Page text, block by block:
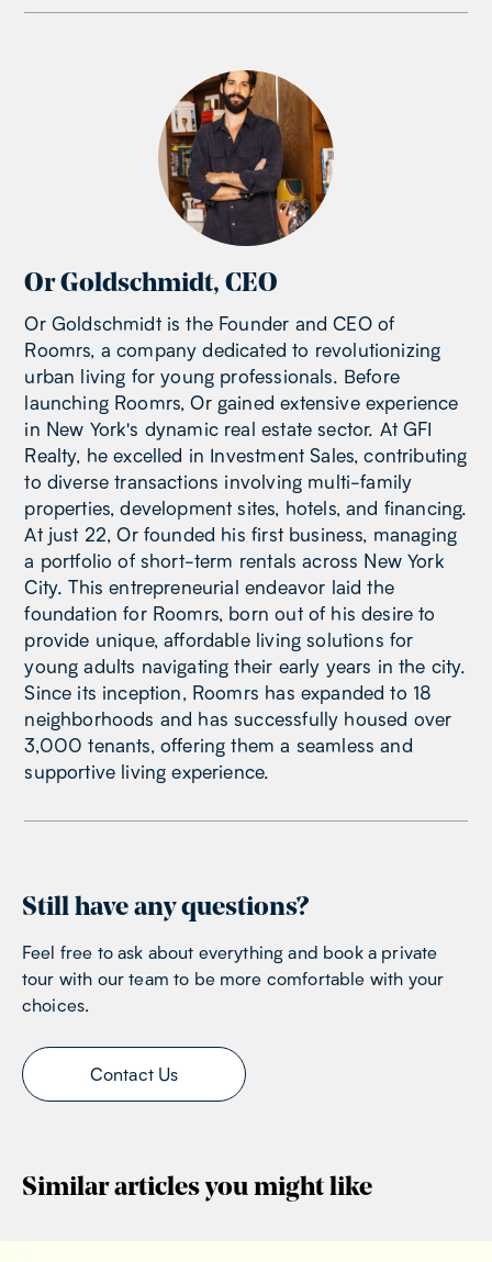
Or Goldschmidt,CEO
Or Goldschmidt is the Founder and CEO of
Roomrs, a company dedicated to revolutionizing
urban living for young professionals. Before
launching Roomrs, Or gained extensive experience
in New York's dynamic real estate sector. At GFI
Realty, he excelled in Investment Sales, contributing
to diverse transactions involving multi-family
properties, development sites, hotels, and financing.
At just 22, Or founded his first business, managing
a portfolio of short-term rentals across New York
City. This entrepreneurial endeavor laid the
foundation for Roomrs, born out of his desire to
provide unique, affordable living solutions for
young adults navigating their early years in the city.
Since its inception, Roomrs has expanded to 18
neighborhoods and has successfully housed over
3,000 tenants, offering them a seamless and
supportive living experience.
Still have any questions?
Feel free to ask about everything and book a private
tour with our team to be more comfortable with your
choices.
Contact Us
Similar articles you might like